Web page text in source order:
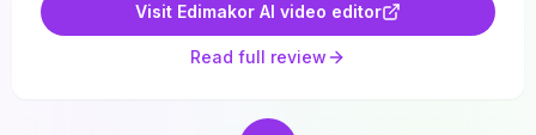
Visit Edimakor AI video editor
Read full review